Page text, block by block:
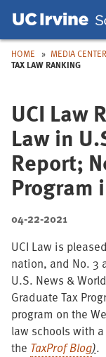
Main
Nav
HOME MEDIA CENTER
TAX LAW RANKING
UCI Law
Law in
Report;
Program
04-22-2021
UCI Law is
nation, and No. 3
U.S. News &
Graduate Tax
program on the
law schools with
the TaxProf Blog).